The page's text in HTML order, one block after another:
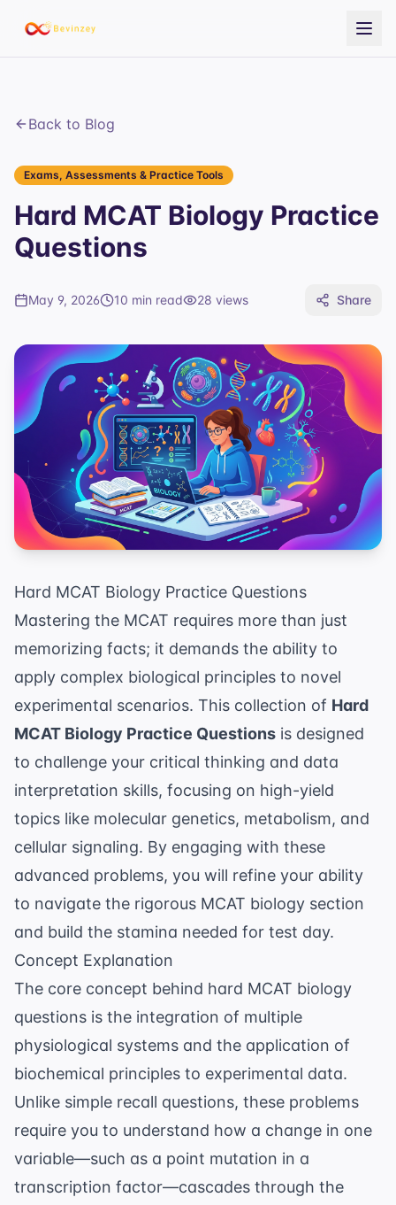
Back to Blog
Exams, Assessments & Practice Tools
Hard MCAT Biology Practice
Questions
May 9, 2026 10 min read 28 views Share
Hard MCAT Biology Practice Questions
Mastering the MCAT requires more than just
memorizing facts; it demands the ability to
apply complex biological principles to novel
experimental scenarios. This collection of Hard
MCAT Biology Practice Questions is designed
to challenge your critical thinking and data
interpretation skills, focusing on high-yield
topics like molecular genetics, metabolism, and
cellular signaling. By engaging with these
advanced problems, you will refine your ability
to navigate the rigorous MCAT biology section
and build the stamina needed for test day.
Concept Explanation
The core concept behind hard MCAT biology
questions is the integration of multiple
physiological systems and the application of
biochemical principles to experimental data.
Unlike simple recall questions, these problems
require you to understand how a change in one
variable—such as a point mutation in a
transcription factor—cascades through the